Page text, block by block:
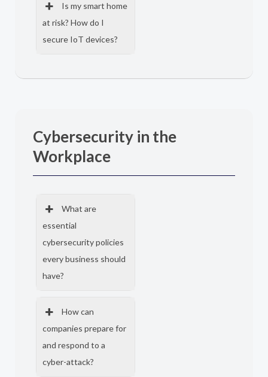
Is my smart home
at risk? How do I
secure IoT devices?
Cybersecurity in the
Workplace
What are
essential
cybersecurity policies
every business should
have?
How can
companies prepare for
and respond to a
cyber-attack?